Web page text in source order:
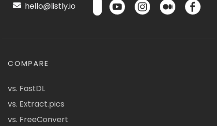
hello@listly.io
COMPARE
vs. FastDL
vs. Extract.pics
vs. FreeConvert